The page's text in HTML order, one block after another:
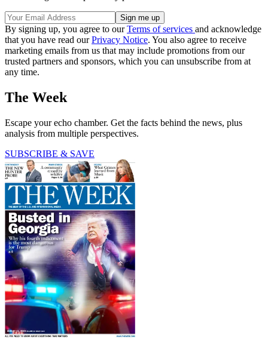
By signing up, you agree to ourTerms of services and acknowledge
that you have read ourPrivacy Notice. You also agree to receive
marketing emails from us that may include promotions from our
trusted partners and sponsors, which you can unsubscribe from at
any time.
The Week
Escape your echo chamber. Get the facts behind the news, plus
analysis from multiple perspectives.
SUBSCRIBE & SAVE